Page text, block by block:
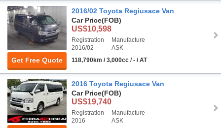
Get Free Quote
2016/02 Toyota Regiusace Van
Car Price(FOB)
US$10,598
Registration
2016/02
Manufacture
ASK
118,790km / 3,000cc / - / AT
2016 Toyota Regiusace Van
Car Price(FOB)
US$19,740
Registration
2016
Manufacture
ASK